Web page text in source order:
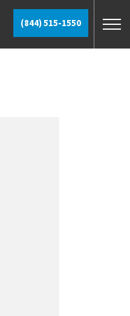
(844) 515-1550